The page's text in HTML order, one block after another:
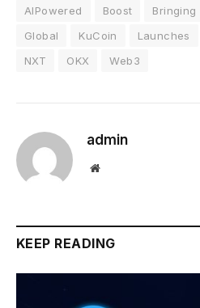
AIPowered Boost Bringing
Global
KuCoin Launches
NXT
OKX Web3
admin
Website
KEEP READING